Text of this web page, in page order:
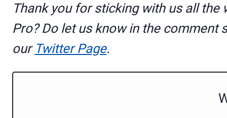
Thank you for sticking with us all
Pro? Do let us know in the
our Twitter Page.